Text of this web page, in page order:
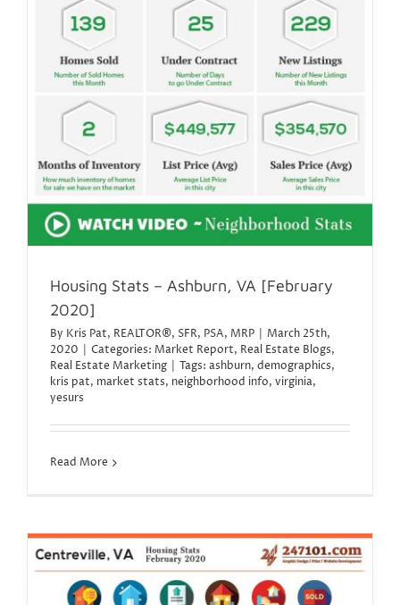
Housing Stats – Ashburn, VA [February
2020]
By Kris Pat, REALTOR®, SFR, PSA, MRP
March 25th,
2020
Categories: Market Report, Real Estate Blogs,
Real Estate Marketing
Tags: ashburn, demographics,
kris pat, market stats, neighborhood info, virginia,
yesurs
Read More